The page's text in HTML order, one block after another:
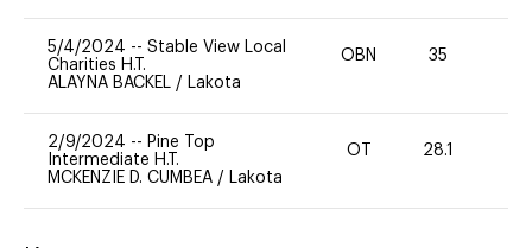
5/4/2024 -- Stable View Local
Charities H.T.
ALAYNA BACKEL / Lakota
OBN 35
2/9/2024 -- Pine Top
Intermediate H.T.
MCKENZIE D. CUMBEA / Lakota
OT 28.1